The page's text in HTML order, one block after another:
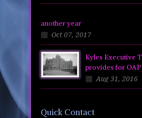
another year
Oct 07, 2017
Kyles Executive
provides for
Aug 31, 2016
Quick Contact